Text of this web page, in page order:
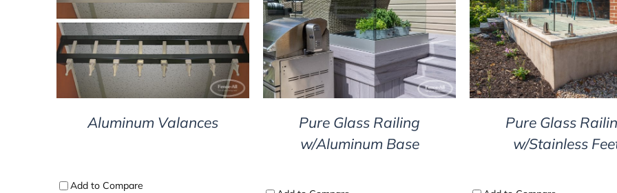
DETAILS
Aluminum Valances
DETAILS
Pure Glass Railing
w/Aluminum Base
DETAILS
Pure Glass
w/Stainless